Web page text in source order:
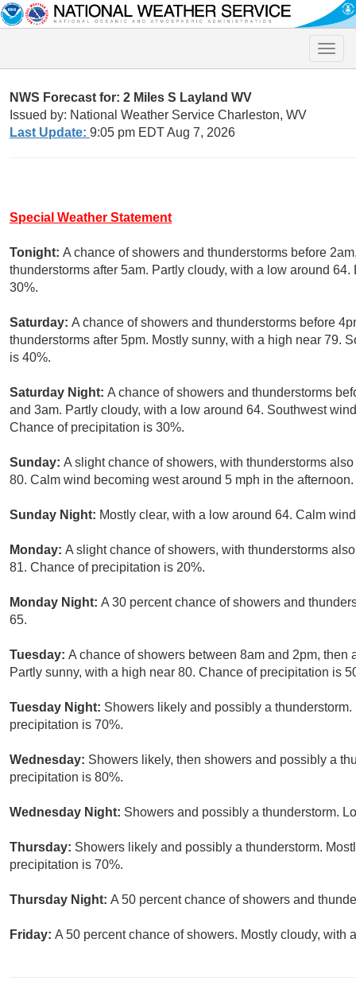
Toggle
NWS Forecast for: 2 Miles S Layland WV
Issued by: National Weather Service Charleston, WV
Last Update: 9:05 pm EDT Aug 7, 2026
Special Weather Statement
Tonight: A chance of showers and thunderstorms before
thunderstorms after 5am. Partly cloudy, with a low around
30%.
Saturday: A chance of showers and thunderstorms before
thunderstorms after 5pm. Mostly sunny, with a high near 79.
is 40%.
Saturday Night: A chance of showers and thunderstorms
and 3am. Partly cloudy, with a low around 64. Southwest
Chance of precipitation is 30%.
Sunday: A slight chance of showers, with thunderstorms
80. Calm wind becoming west around 5 mph in the
Sunday Night: Mostly clear, with a low around 64. Calm
Monday: A slight chance of showers, with thunderstorms
81. Chance of precipitation is 20%.
Monday Night: A 30 percent chance of showers and
65.
Tuesday: A chance of showers between 8am and 2pm,
Partly sunny, with a high near 80. Chance of precipitation is
Tuesday Night: Showers likely and possibly a
precipitation is 70%.
Wednesday: Showers likely, then showers and possibly a
precipitation is 80%.
Wednesday Night: Showers and possibly a thunderstorm.
Thursday: Showers likely and possibly a thunderstorm.
precipitation is 70%.
Thursday Night: A 50 percent chance of showers and
Friday: A 50 percent chance of showers. Mostly cloudy, with